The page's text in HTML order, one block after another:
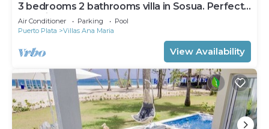
3 bedrooms 2 bathrooms villa in Sosua. Perfect
Location
Air Conditioner Parking
Pool
Puerto Plata
Villas Ana Maria
View Availability